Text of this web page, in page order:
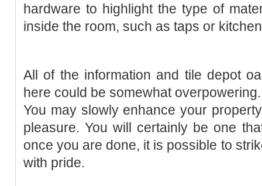
hardware to highlight the type of
inside the room, such as taps or
All of the information and tile depot
here could be somewhat
You may slowly enhance your
pleasure. You will certainly be one
once you are done, it is possible to
with pride.